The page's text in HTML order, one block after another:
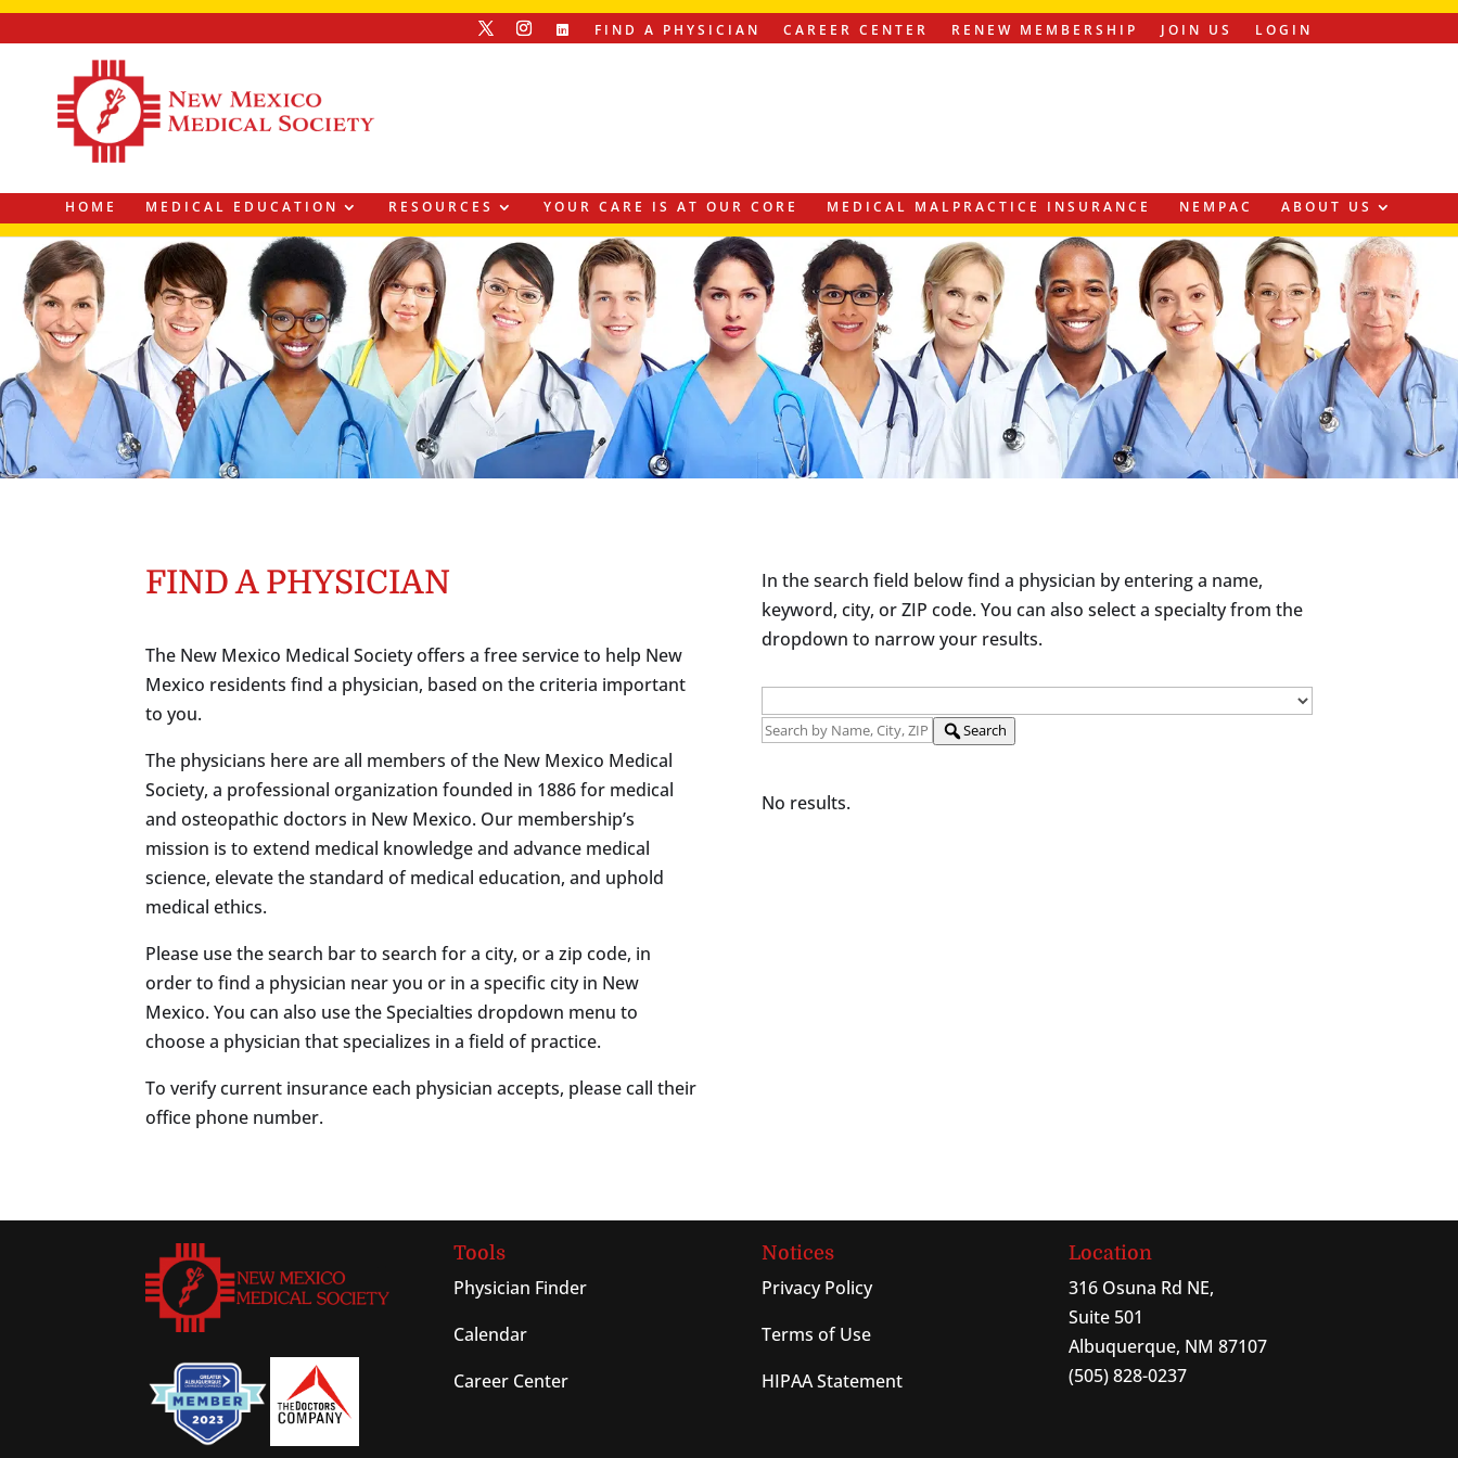
FIND A PHYSICIAN CAREER CENTER RENEW MEMBERSHIP JOIN US LOGIN
HOME MEDICAL EDUCATION RESOURCES YOUR CARE IS AT OUR CORE MEDICAL MALPRACTICE INSURANCE NEMPAC ABOUT US
FIND A PHYSICIAN
The New Mexico Medical Society offers a free service to help New
Mexico residents find a physician, based on the criteria important
to you.
The physicians here are all members of the New Mexico Medical
Society, a professional organization founded in 1886 for medical
and osteopathic doctors in New Mexico. Our membership’s
mission is to extend medical knowledge and advance medical
science, elevate the standard of medical education, and uphold
medical ethics.
Please use the search bar to search for a city, or a zip code, in
order to find a physician near you or in a specific city in New
Mexico. You can also use the Specialties dropdown menu to
choose a physician that specializes in a field of practice.
To verify current insurance each physician accepts, please call their
office phone number.
In the search field below find a physician by entering a name,
keyword, city, or ZIP code. You can also select a specialty from the
dropdown to narrow your results.
Search
No results.
Tools
Physician Finder
Calendar
Career Center
Notices
Privacy Policy
Terms of Use
HIPAA Statement
Location
316 Osuna Rd NE,
Suite 501
Albuquerque, NM 87107
(505) 828-0237